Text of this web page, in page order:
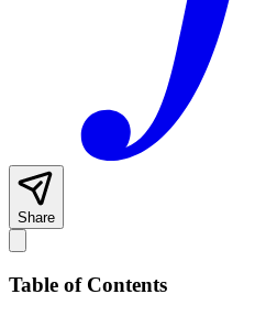
Share
Table of Contents